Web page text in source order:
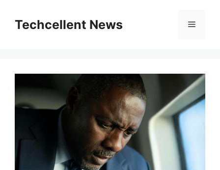
contentTechcellent News Menu